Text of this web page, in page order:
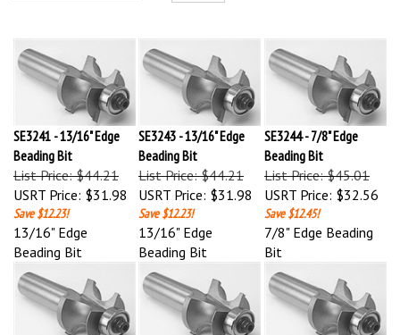
SE3241 - 13/16" Edge
Beading Bit
List Price: $44.21
USRT Price:$31.98
Save $12.23!
SE3243 - 13/16" Edge
Beading Bit
List Price: $44.21
USRT Price:$31.98
Save $12.23!
SE3244 - 7/8" Edge
Beading Bit
List Price: $45.01
USRT Price:$32.56
Save $12.45!
13/16" Edge
Beading Bit
13/16" Edge
Beading Bit
7/8" Edge Beading
Bit